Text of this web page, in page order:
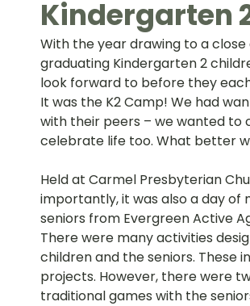
TBG: Our Community TBG: Our
LOT Woodlands LOT Bethany
LOT Ghim Moh LOT Holland Village
LOT Pasir Ris St 51 LOT Tampines
Learning Journeys LOT FMC Farrer
Kindergarten
With the year drawing to a
graduating Kindergarten 2
look forward to before they
It was the K2 Camp! We had
with their peers – we wanted to
celebrate life too. What better
Held at Carmel Presbyterian
importantly, it was also a day
seniors from Evergreen Active
There were many activities
children and the seniors. These
projects. However, there were
traditional games with the